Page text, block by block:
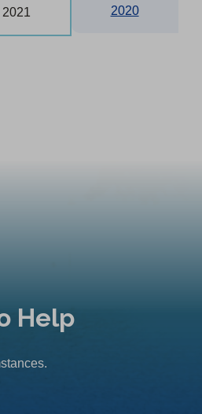
2021 2020
Help